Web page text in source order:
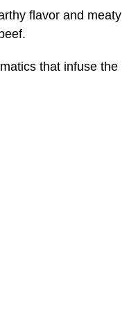
flavor and meaty
that infuse the